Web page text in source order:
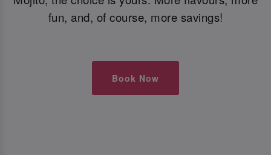
fun, and, of course, more savings!
Book Now